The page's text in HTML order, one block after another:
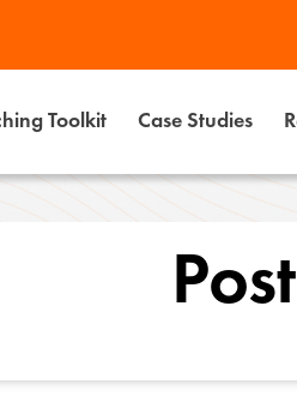
Toolkit Case Studies